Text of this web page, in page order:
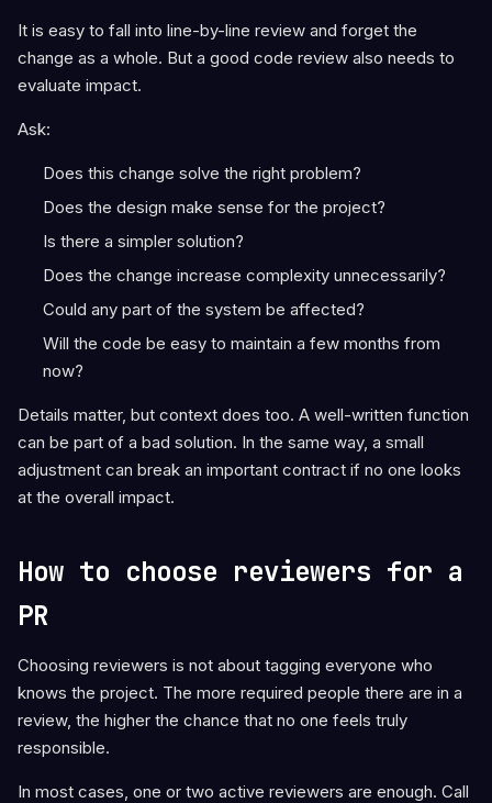
It is easy to fall into line-by-line review and forget the
change as a whole. But a good code review also needs to
evaluate impact.
Ask:
Does this change solve the right problem?
Does the design make sense for the project?
Is there a simpler solution?
Does the change increase complexity unnecessarily?
Could any part of the system be affected?
Will the code be easy to maintain a few months from
now?
Details matter, but context does too. A well-written function
can be part of a bad solution. In the same way, a small
adjustment can break an important contract if no one looks
at the overall impact.
How to choose reviewers for a
PR
Choosing reviewers is not about tagging everyone who
knows the project. The more required people there are in a
review, the higher the chance that no one feels truly
responsible.
In most cases, one or two active reviewers are enough. Call